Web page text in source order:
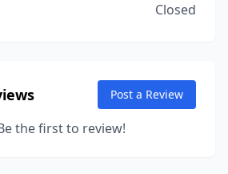
Closed
Post a Review
the first to review!